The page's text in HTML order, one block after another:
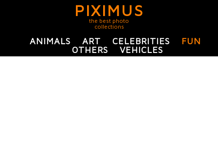
PIXIMUS
the best photo
collections
ANIMALS ART CELEBRITIES
FUN
OTHERS
VEHICLES